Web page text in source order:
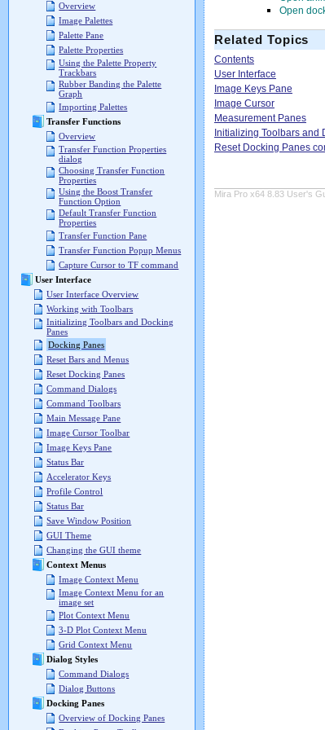
Overview
Image Palettes
Palette Pane
Palette Properties
Using the Palette Property
Trackbars
Rubber Banding the Palette
Graph
Importing Palettes
Transfer Functions
Overview
Transfer Function Properties
dialog
Choosing Transfer Function
Properties
Using the Boost Transfer
Function Option
Default Transfer Function
Properties
Transfer Function Pane
Transfer Function Popup Menus
Capture Cursor to TF command
User Interface
User Interface Overview
Working with Toolbars
Initializing Toolbars and Docking
Panes
Docking Panes
Reset Bars and Menus
Reset Docking Panes
Command Dialogs
Command Toolbars
Main Message Pane
Image Cursor Toolbar
Image Keys Pane
Status Bar
Accelerator Keys
Profile Control
Status Bar
Save Window Position
GUI Theme
Changing the GUI theme
Context Menus
Image Context Menu
Image Context Menu for an
image set
Plot Context Menu
3-D Plot Context Menu
Grid Context Menu
Dialog Styles
Command Dialogs
Dialog Buttons
Docking Panes
Overview of Docking Panes
Open
Related Topics
Contents
User Interface
Image Keys Pane
Image Cursor
Measurement Panes
Initializing Toolbars and
Reset Docking Panes
Mira Pro x64 8.83 User's